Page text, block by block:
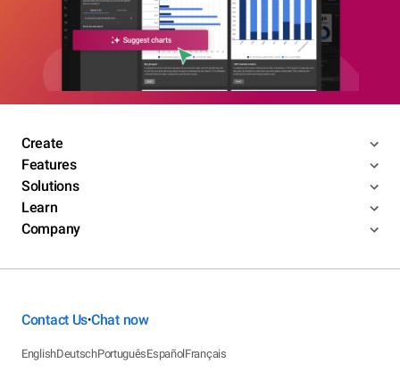
Create
Features
Solutions
Learn
Company
Contact Us•Chat now
EnglishDeutschPortuguêsEspañolFrançais